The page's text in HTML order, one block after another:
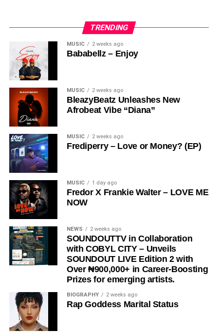
Share this:
TRENDING
MUSIC 2 weeks ago
Bababellz – Enjoy
MUSIC 2 weeks ago
BleazyBeatz Unleashes New
Afrobeat Vibe “Diana”
MUSIC 2 weeks ago
Frediperry – Love or Money? (EP)
MUSIC 1 day ago
Fredor X Frankie Walter – LOVE ME
NOW
NEWS 2 weeks ago
SOUNDOUTTV in Collaboration
with COBYL CITY – Unveils
SOUNDOUT LIVE Edition 2 with
Over ₦900,000+ in Career-Boosting
Prizes for emerging artists.
BIOGRAPHY 2 weeks ago
Rap Goddess Marital Status